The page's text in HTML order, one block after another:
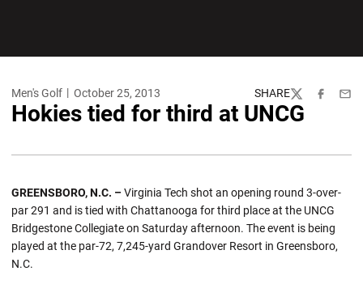
Men's Golf October 25, 2013 SHARE
TwitterFacebook
Hokies tied for third at UNCG
GREENSBORO, N.C. –Virginia Tech shot an opening round 3-over-
par 291 and is tied with Chattanooga for third place at the UNCG
Bridgestone Collegiate on Saturday afternoon. The event is being
played at the par-72, 7,245-yard Grandover Resort in Greensboro,
N.C.